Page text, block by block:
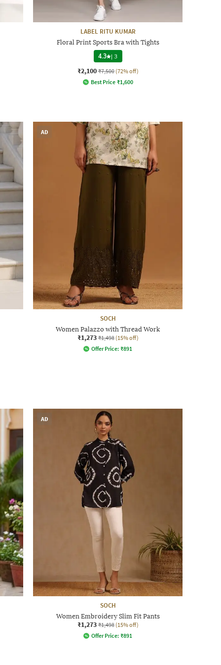
LABEL RITU KUMAR
Floral Print Sports Bra with Tights
4.3 |3
₹2,100 ₹7,500 (72% off)
Best Price ₹1,600
AD
SOCH
Women Palazzo with Thread Work
₹1,273 ₹1,498 (15% off)
Offer Price: ₹891
AD
SOCH
Women Embroidery Slim Fit Pants
₹1,273 ₹1,498 (15% off)
Offer Price: ₹891